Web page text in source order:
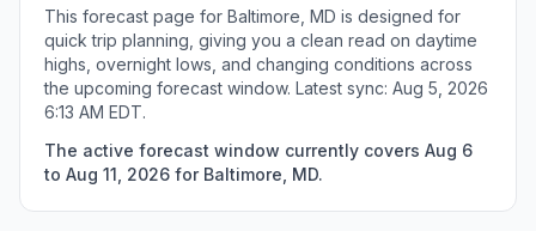
This forecast page for Baltimore, MD is designed for
quick trip planning, giving you a clean read on daytime
highs, overnight lows, and changing conditions across
the upcoming forecast window. Latest sync: Aug 5, 2026
6:13 AM EDT.
The active forecast window currently covers Aug 6
to Aug 11, 2026 for Baltimore, MD.